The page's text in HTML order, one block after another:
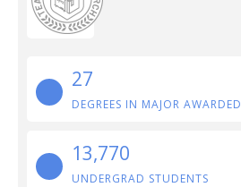
27
DEGREES IN MAJOR AWARDED
13,770
UNDERGRAD STUDENTS